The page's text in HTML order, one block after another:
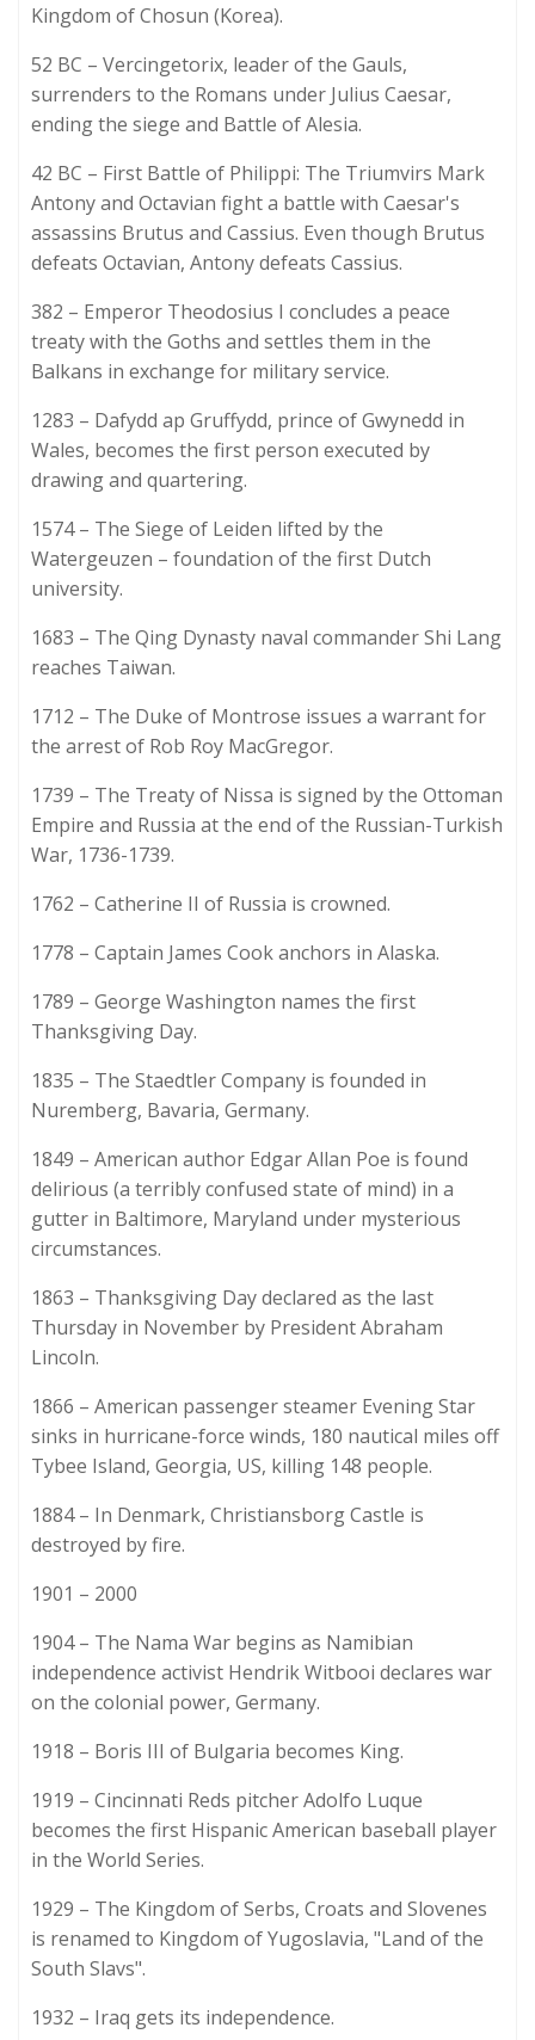
Kingdom of Chosun (Korea).
52 BC – Vercingetorix, leader of the Gauls,
surrenders to the Romans under Julius Caesar,
ending the siege and Battle of Alesia.
42 BC – First Battle of Philippi: The Triumvirs Mark
Antony and Octavian fight a battle with Caesar's
assassins Brutus and Cassius. Even though Brutus
defeats Octavian, Antony defeats Cassius.
382 – Emperor Theodosius I concludes a peace
treaty with the Goths and settles them in the
Balkans in exchange for military service.
1283 – Dafydd ap Gruffydd, prince of Gwynedd in
Wales, becomes the first person executed by
drawing and quartering.
1574 – The Siege of Leiden lifted by the
Watergeuzen – foundation of the first Dutch
university.
1683 – The Qing Dynasty naval commander Shi Lang
reaches Taiwan.
1712 – The Duke of Montrose issues a warrant for
the arrest of Rob Roy MacGregor.
1739 – The Treaty of Nissa is signed by the Ottoman
Empire and Russia at the end of the Russian-Turkish
War, 1736-1739.
1762 – Catherine II of Russia is crowned.
1778 – Captain James Cook anchors in Alaska.
1789 – George Washington names the first
Thanksgiving Day.
1835 – The Staedtler Company is founded in
Nuremberg, Bavaria, Germany.
1849 – American author Edgar Allan Poe is found
delirious (a terribly confused state of mind) in a
gutter in Baltimore, Maryland under mysterious
circumstances.
1863 – Thanksgiving Day declared as the last
Thursday in November by President Abraham
Lincoln.
1866 – American passenger steamer Evening Star
sinks in hurricane-force winds, 180 nautical miles off
Tybee Island, Georgia, US, killing 148 people.
1884 – In Denmark, Christiansborg Castle is
destroyed by fire.
1901 – 2000
1904 – The Nama War begins as Namibian
independence activist Hendrik Witbooi declares war
on the colonial power, Germany.
1918 – Boris III of Bulgaria becomes King.
1919 – Cincinnati Reds pitcher Adolfo Luque
becomes the first Hispanic American baseball player
in the World Series.
1929 – The Kingdom of Serbs, Croats and Slovenes
is renamed to Kingdom of Yugoslavia, "Land of the
South Slavs".
1932 – Iraq gets its independence.